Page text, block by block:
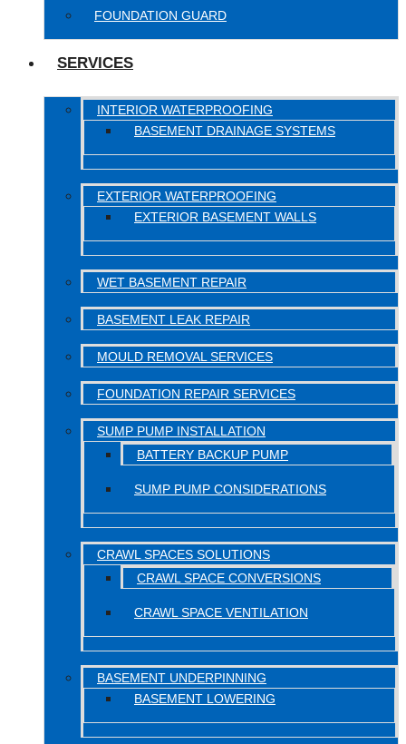
FOUNDATION GUARD
SERVICES
INTERIOR WATERPROOFING
BASEMENT DRAINAGE SYSTEMS
EXTERIOR WATERPROOFING
EXTERIOR BASEMENT WALLS
WET BASEMENT REPAIR
BASEMENT LEAK REPAIR
MOULD REMOVAL SERVICES
FOUNDATION REPAIR SERVICES
SUMP PUMP INSTALLATION
BATTERY BACKUP PUMP
SUMP PUMP CONSIDERATIONS
CRAWL SPACES SOLUTIONS
CRAWL SPACE CONVERSIONS
CRAWL SPACE VENTILATION
BASEMENT UNDERPINNING
BASEMENT LOWERING